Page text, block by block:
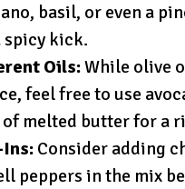
basil, or even a
spicy kick.
Oils:While olive
feel free to use
melted butter for a
Consider adding
peppers in the mix